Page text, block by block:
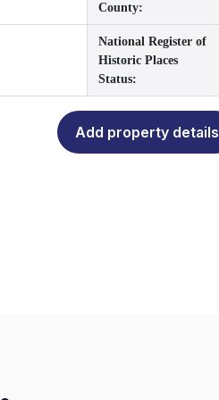
County:
National Register of
Historic Places
Status:
Add property details